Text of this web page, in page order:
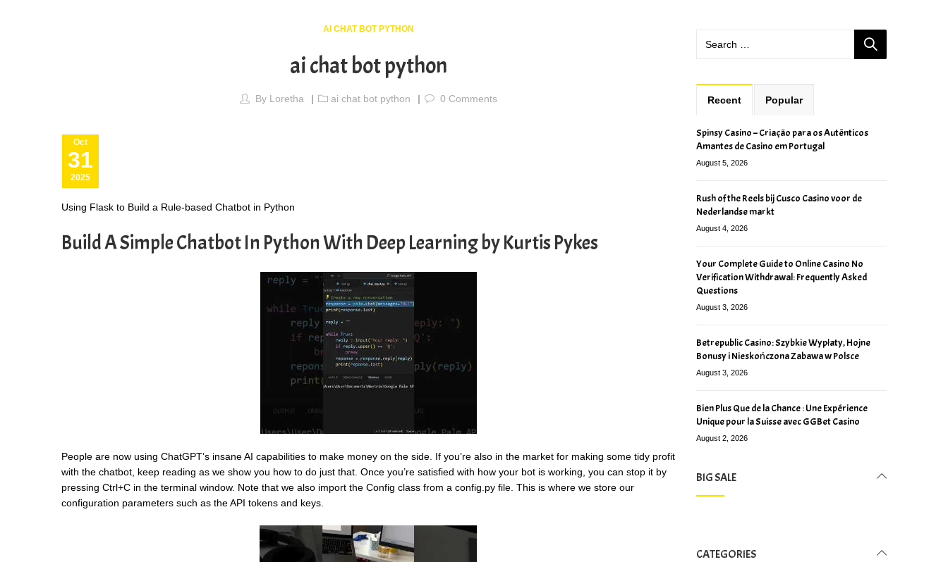
AI CHAT BOT PYTHON
ai chat bot python
By Loretha ai chat bot python 0 Comments
31
Oct
2025
Using Flask to Build a Rule-based Chatbot in Python
Build A Simple Chatbot In Python With Deep Learning by Kurtis Pykes
People are now using ChatGPT’s insane AI capabilities to make money on the side. If you’re also in the market for making some tidy profit
with the chatbot, keep reading as we show you how to do just that. Once you’re satisfied with how your bot is working, you can stop it by
pressing Ctrl+C in the terminal window. Note that we also import the Config class from a config.py file. This is where we store our
configuration parameters such as the API tokens and keys.
Recent Popular
Spinsy Casino – Criação para os Autênticos
Amantes de Casino em Portugal
August 5, 2026
Rush of the Reels bij Cusco Casino voor de
Nederlandse markt
August 4, 2026
Your Complete Guide to Online Casino No
Verification Withdrawal: Frequently Asked
Questions
August 3, 2026
Betrepublic Casino: Szybkie Wypłaty, Hojne
Bonusy i Nieskończona Zabawa w Polsce
August 3, 2026
Bien Plus Que de la Chance : Une Expérience
Unique pour la Suisse avec GGBet Casino
August 2, 2026
BIG SALE
CATEGORIES